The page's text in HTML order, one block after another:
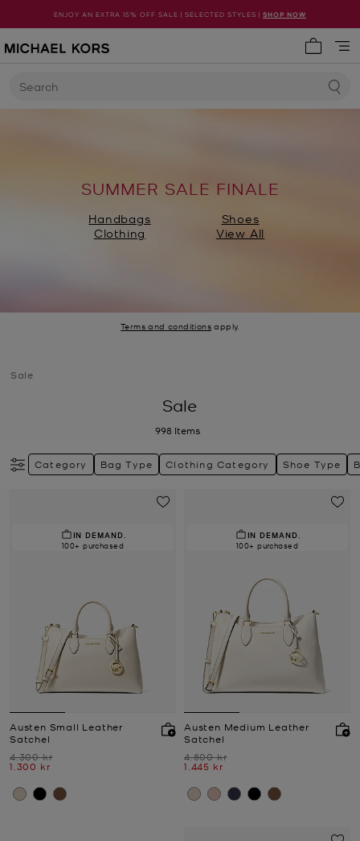
ENJOY AN EXTRA 15% OFF SALE | SELECTED STYLES | SHOP NOW
Search
SUMMER SALE FINALE
Handbags
Shoes
Clothing
View All
Terms and conditions apply.
Sale
Sale
998 Items
Category Bag Type Clothing Category Shoe Type
IN DEMAND.
100+ purchased
Austen Small Leather
Satchel
Was
4.300 kr
Now
1.300 kr
IN DEMAND.
100+ purchased
Austen Medium Leather
Satchel
Was
4.800 kr
Now
1.445 kr